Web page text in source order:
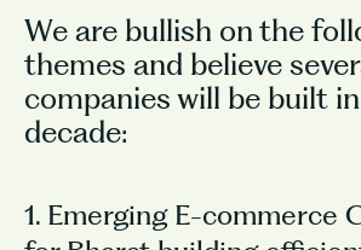
We are bullish on the
themes and believe
companies will be built
decade:
1. Emerging E-commerce